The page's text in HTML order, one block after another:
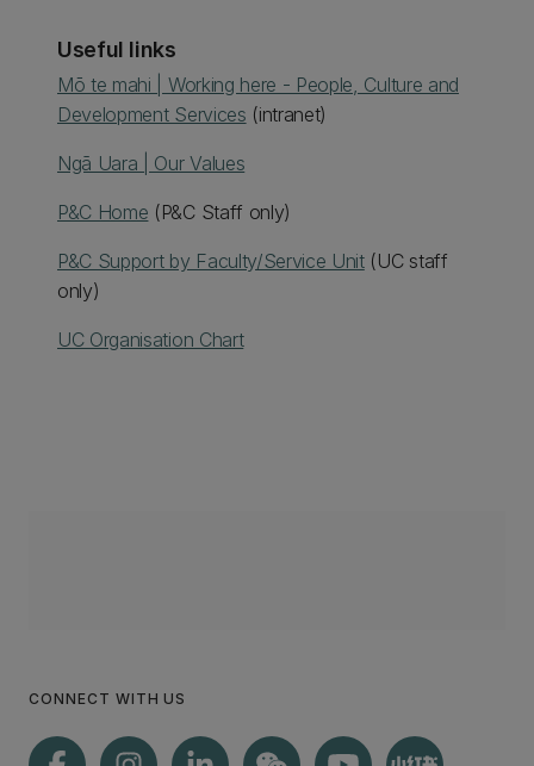
Useful links
Mō te mahi | Working here - People, Culture and
Development Services (intranet)
Ngā Uara | Our Values
P&C Home (P&C Staff only)
P&C Support by Faculty/Service Unit(UC staff
only)
UC Organisation Chart
CONNECT WITH US